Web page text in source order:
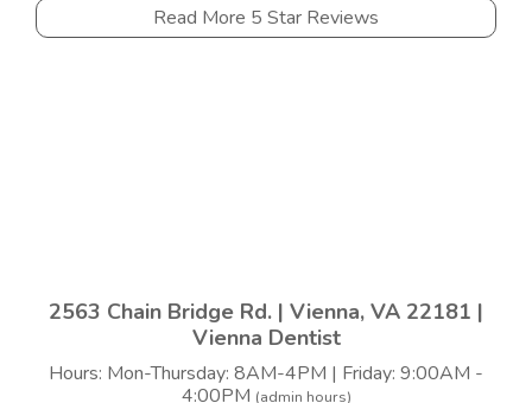
Read More 5 Star Reviews
2563 Chain Bridge Rd. | Vienna, VA 22181 |
Vienna Dentist
Hours: Mon-Thursday: 8AM-4PM | Friday: 9:00AM -
4:00PM (admin hours)